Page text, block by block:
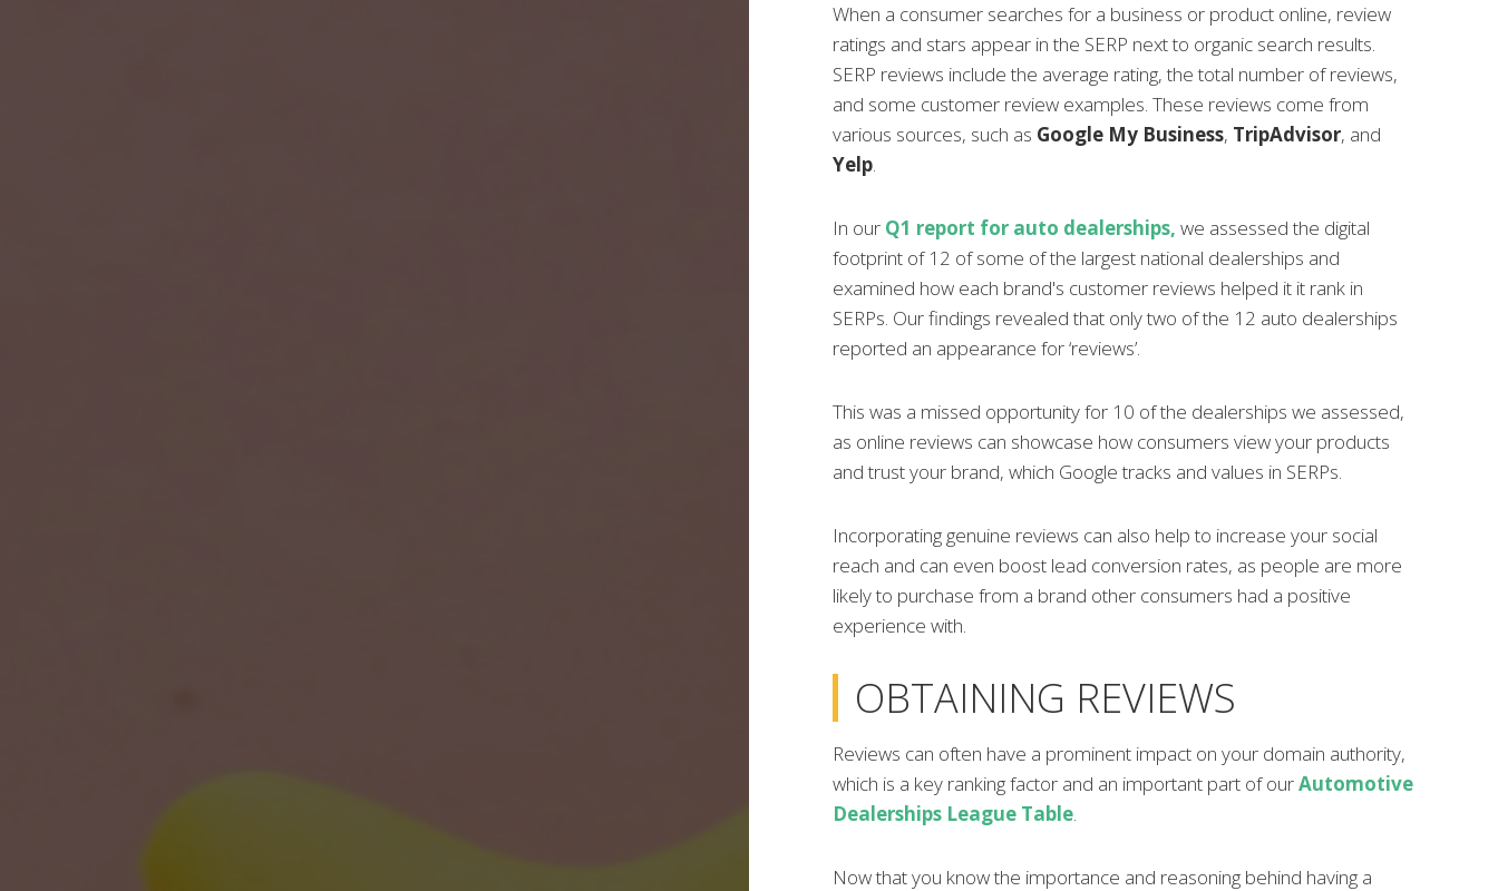
When a consumer searches for a business or product online, review
ratings and stars appear in the SERP next to organic search results.
SERP reviews include the average rating, the total number of reviews,
and some customer review examples. These reviews come from
various sources, such as Google My Business, TripAdvisor, and
Yelp.
In our Q1 report for auto dealerships, we assessed the digital
footprint of 12 of some of the largest national dealerships and
examined how each brand's customer reviews helped it it rank in
SERPs. Our findings revealed that only two of the 12 auto dealerships
reported an appearance for ‘reviews’.
This was a missed opportunity for 10 of the dealerships we assessed,
as online reviews can showcase how consumers view your products
and trust your brand, which Google tracks and values in SERPs.
Incorporating genuine reviews can also help to increase your social
reach and can even boost lead conversion rates, as people are more
likely to purchase from a brand other consumers had a positive
experience with.
OBTAINING REVIEWS
Reviews can often have a prominent impact on your domain authority,
which is a key ranking factor and an important part of ourAutomotive
Dealerships League Table.
Now that you know the importance and reasoning behind having a